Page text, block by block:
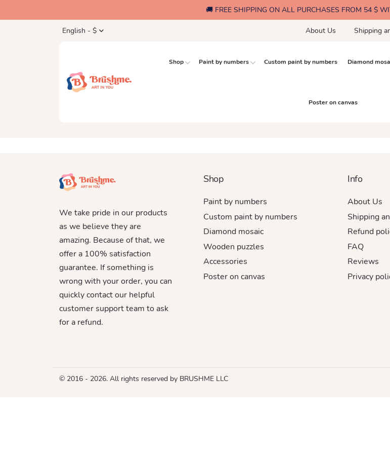
🚚 FREE SHIPPING ON ALL PURCHASES FROM 54 $
English - $ About Us Shipping
Shop Paint by numbers Custom paint by numbers Diamond
Poster on canvas
We take pride in our products
as we believe they are
amazing. Because of that, we
offer a 100% satisfaction
guarantee. If something is
wrong with your order, you can
quickly contact our helpful
customer support team to ask
for a refund.
Shop
Paint by numbers
Custom paint by numbers
Diamond mosaic
Wooden puzzles
Accessories
Poster on canvas
Info
About Us
Shipping
Refund
FAQ
Reviews
Privacy
© 2016 - 2026. All rights reserved by BRUSHME LLC